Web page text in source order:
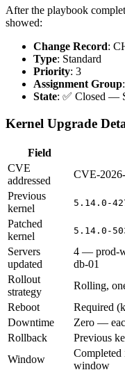
After the playbook
showed:
Change Record:
Type: Standard
Priority: 3
Assignment Group
State: ✅ Closed —
Kernel Upgrade
Field
CVE
addressed
CVE-
Previous
kernel
5.14.0-
Patched
kernel
5.14.0-
Servers
updated
4 — prod-
db-01
Rollout
strategy
Rolling,
Reboot
Required
Downtime
Zero —
Rollback
Previous
Window
Completed
window